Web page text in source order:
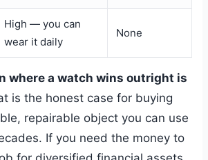
High — you can
wear it daily
None
where a watch wins outright is
is the honest case for buying
repairable object you can use
If you need the money to